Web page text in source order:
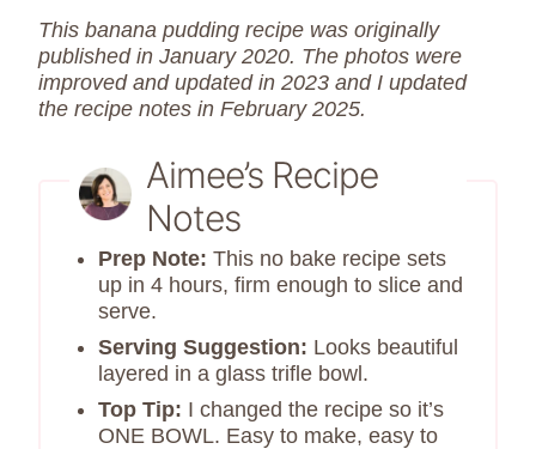
This banana pudding recipe was originally
published in January 2020. The photos were
improved and updated in 2023 and I updated
the recipe notes in February 2025.
Aimee’s Recipe
Notes
Prep Note: This no bake recipe sets
up in 4 hours, firm enough to slice and
serve.
Serving Suggestion: Looks beautiful
layered in a glass trifle bowl.
Top Tip: I changed the recipe so it’s
ONE BOWL. Easy to make, easy to